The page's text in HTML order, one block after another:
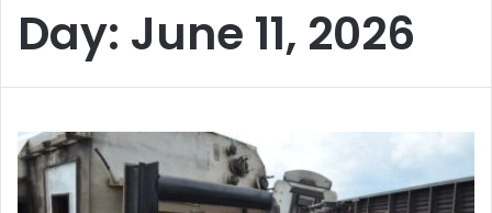
Day: June 11, 2026